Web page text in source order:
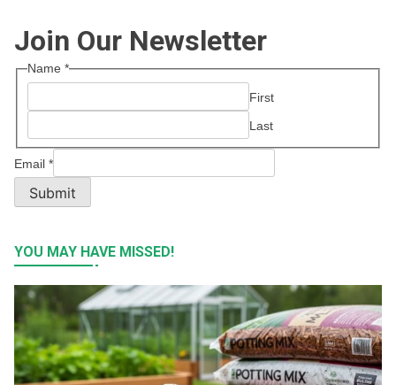
Join Our Newsletter
Name *
First
Last
Email *
Submit
YOU MAY HAVE MISSED!